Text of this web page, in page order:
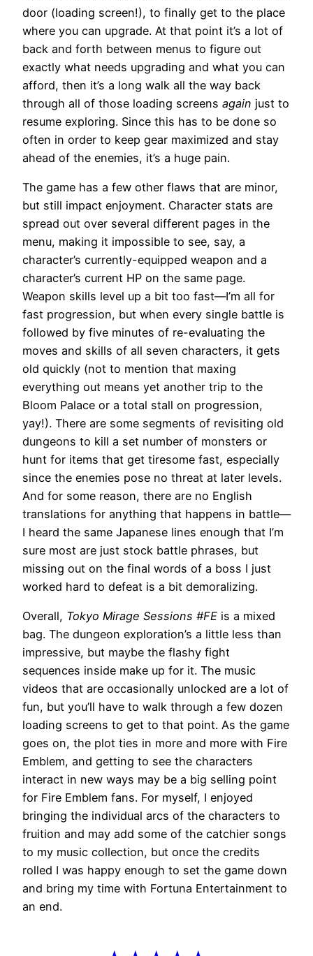
door (loading screen!), to finally get to the place
where you can upgrade. At that point it’s a lot of
back and forth between menus to figure out
exactly what needs upgrading and what you can
afford, then it’s a long walk all the way back
through all of those loading screens again just to
resume exploring. Since this has to be done so
often in order to keep gear maximized and stay
ahead of the enemies, it’s a huge pain.
The game has a few other flaws that are minor,
but still impact enjoyment. Character stats are
spread out over several different pages in the
menu, making it impossible to see, say, a
character’s currently-equipped weapon and a
character’s current HP on the same page.
Weapon skills level up a bit too fast—I’m all for
fast progression, but when every single battle is
followed by five minutes of re-evaluating the
moves and skills of all seven characters, it gets
old quickly (not to mention that maxing
everything out means yet another trip to the
Bloom Palace or a total stall on progression,
yay!). There are some segments of revisiting old
dungeons to kill a set number of monsters or
hunt for items that get tiresome fast, especially
since the enemies pose no threat at later levels.
And for some reason, there are no English
translations for anything that happens in battle—
I heard the same Japanese lines enough that I’m
sure most are just stock battle phrases, but
missing out on the final words of a boss I just
worked hard to defeat is a bit demoralizing.
Overall, Tokyo Mirage Sessions #FE is a mixed
bag. The dungeon exploration’s a little less than
impressive, but maybe the flashy fight
sequences inside make up for it. The music
videos that are occasionally unlocked are a lot of
fun, but you’ll have to walk through a few dozen
loading screens to get to that point. As the game
goes on, the plot ties in more and more with Fire
Emblem, and getting to see the characters
interact in new ways may be a big selling point
for Fire Emblem fans. For myself, I enjoyed
bringing the individual arcs of the characters to
fruition and may add some of the catchier songs
to my music collection, but once the credits
rolled I was happy enough to set the game down
and bring my time with Fortuna Entertainment to
an end.